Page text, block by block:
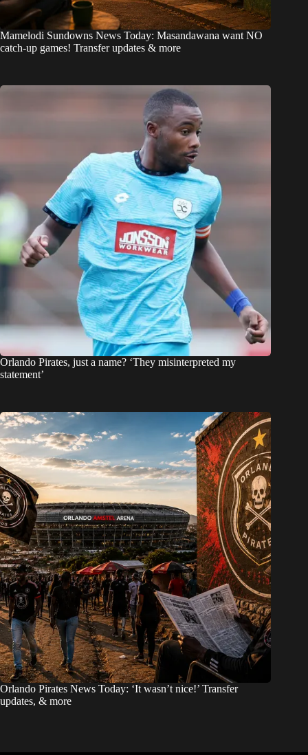
Mamelodi Sundowns News Today: Masandawana want NO
catch-up games! Transfer updates & more
Orlando Pirates, just a name? ‘They misinterpreted my
statement’
Orlando Pirates News Today: ‘It wasn’t nice!’ Transfer
updates, & more